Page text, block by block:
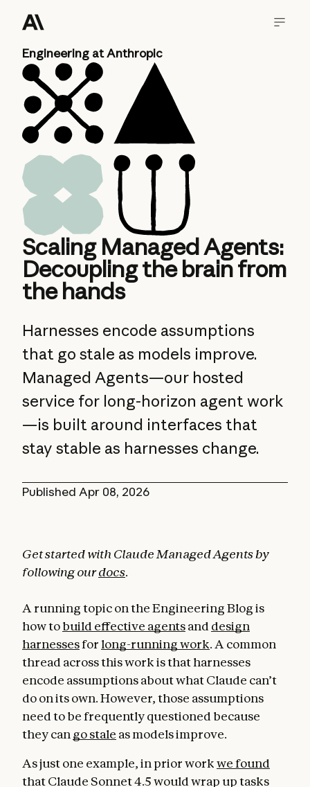
Engineering at Anthropic
Scaling Managed Agents:
Decoupling the brain from
the hands
Published Apr 08, 2026
Harnesses encode assumptions
that go stale as models improve.
Managed Agents—our hosted
service for long-horizon agent work
—is built around interfaces that
stay stable as harnesses change.
Get started with Claude Managed Agents by
following ourdocs.
A running topic on the Engineering Blog is
how tobuild effective agentsand design
harnessesforlong-running work. A common
thread across this work is that harnesses
encode assumptions about what Claude can’t
do on its own. However, those assumptions
need to be frequently questioned because
they can go stale as models improve.
As just one example, in prior workwe found
that Claude Sonnet 4.5 would wrap up tasks